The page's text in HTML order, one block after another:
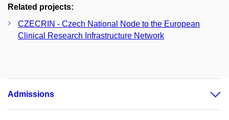
Related projects:
CZECRIN - Czech National Node to the European
Clinical Research Infrastructure Network
Admissions